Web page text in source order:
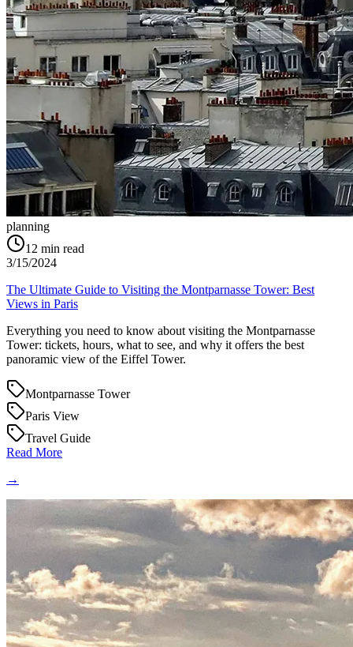
planning
12 min read
3/15/2024
The Ultimate Guide to Visiting the Montparnasse Tower: Best
Views in Paris
Everything you need to know about visiting the Montparnasse
Tower: tickets, hours, what to see, and why it offers the best
panoramic view of the Eiffel Tower.
Montparnasse Tower
Paris View
Travel Guide
Read More
→